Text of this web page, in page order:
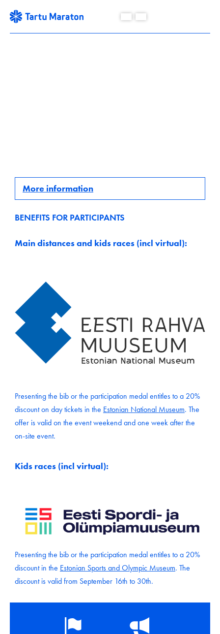
More information
BENEFITS FOR PARTICIPANTS
Main distances and kids races (incl virtual):
Presenting the bib or the participation medal entitles to a 20%
discount on day tickets in the Estonian National Museum. The
offer is valid on the event weekend and one week after the
on-site event.
Kids races (incl virtual):
Presenting the bib or the participation medal entitles to a 20%
discount in the Estonian Sports and Olympic Museum. The
discount is valid from September 16th to 30th.